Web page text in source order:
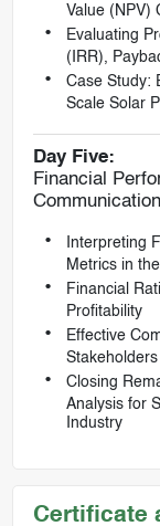
Value (NPV)
Evaluating
(IRR),
Case Study:
Scale Solar
Day Five:
Financial
Communication
Interpreting
Metrics in
Financial
Profitability
Effective
Stakeholders
Closing
Analysis for
Industry
Certificate